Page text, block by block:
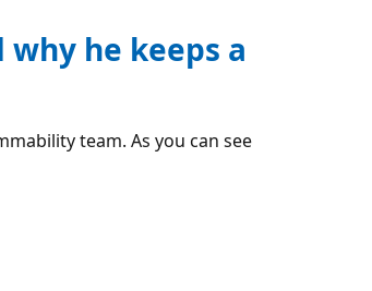
he keeps a
team. As you can see